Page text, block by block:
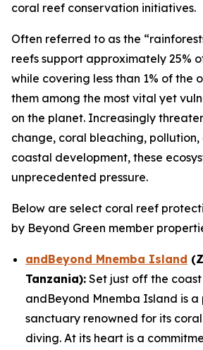
coral reef conservation initiatives.
Often referred to as the
reefs support approximately 25%
while covering less than 1% of the
them among the most vital yet
on the planet. Increasingly
change, coral bleaching, pollution,
coastal development, these
unprecedented pressure.
Below are select coral reef
by Beyond Green member
andBeyond Mnemba Island
Tanzania): Set just off the
andBeyond Mnemba Island is
sanctuary renowned for its
diving. At its heart is a